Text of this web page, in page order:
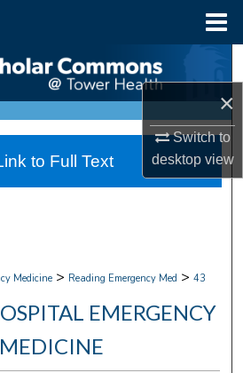
×
Switch to
desktopview
Search
Collections
My Account
Medicine > Reading Emergency Med > 43
EMERGENCY
MEDICINE
to Full Text